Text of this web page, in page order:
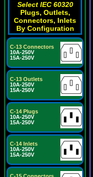
Select IEC 60320
Plugs, Outlets,
Connectors, Inlets
By Configuration
C-13 Connectors
10A-250V
15A-250V
C-13 Outlets
10A-250V
15A-250V
C-14 Plugs
10A-250V
15A-250V
C-14 Inlets
10A-250V
15A-250V